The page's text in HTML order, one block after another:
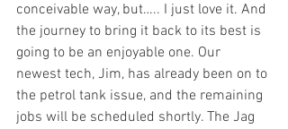
conceivable way, but….. I just love it. And
the journey to bring it back to its best is
going to be an enjoyable one. Our
newest tech, Jim, has already been on to
the petrol tank issue, and the remaining
jobs will be scheduled shortly. The Jag